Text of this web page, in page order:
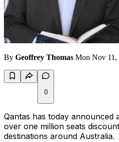
By Geoffrey Thomas Mon Nov 11,
0
Qantas has today announced
over one million seats
destinations around Australia.